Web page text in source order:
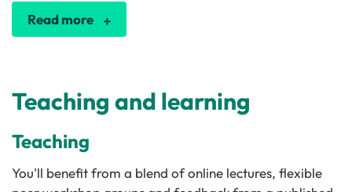
Read more
Teaching and learning
Teaching
You'll benefit from a blend of online lectures, flexible